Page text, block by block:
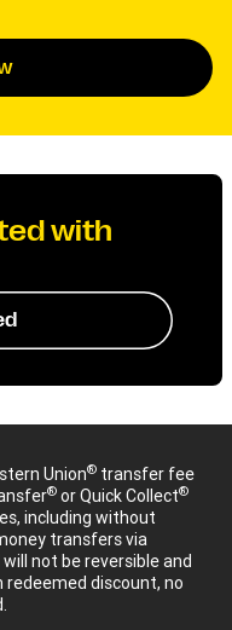
with
Union® transfer fee
® or Quick Collect®
including without
transfers via
not be reversible and
discount, no